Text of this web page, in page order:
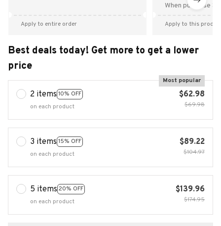
Apply to entire order
When purchase
Apply to this
Best deals today! Get more to get a lower
price
2 items 10% OFF
Most popular
on each product
$62.98
$69.98
3 items 15% OFF
on each product
$89.22
$104.97
5 items 20% OFF
on each product
$139.96
$174.95